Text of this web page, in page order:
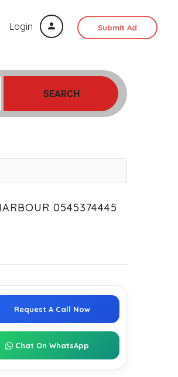
Login Submit Ad
SEARCH
0545374445
Request A Call Now
Chat On WhatsApp